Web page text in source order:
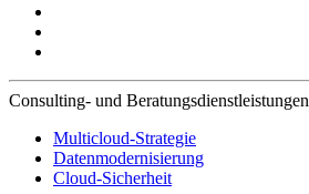
Consulting- und Beratungsdienstleistungen
Multicloud-Strategie
Datenmodernisierung
Cloud-Sicherheit